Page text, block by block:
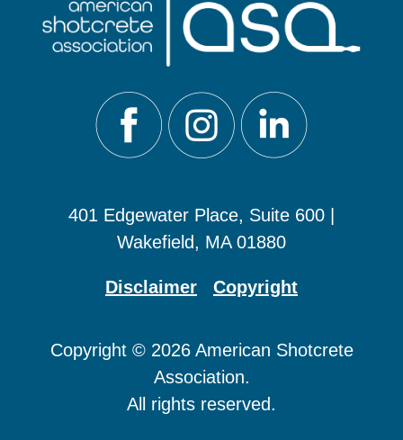
401 Edgewater Place, Suite 600 |
Wakefield, MA 01880
Disclaimer Copyright
Copyright © 2026 American Shotcrete
Association.
All rights reserved.